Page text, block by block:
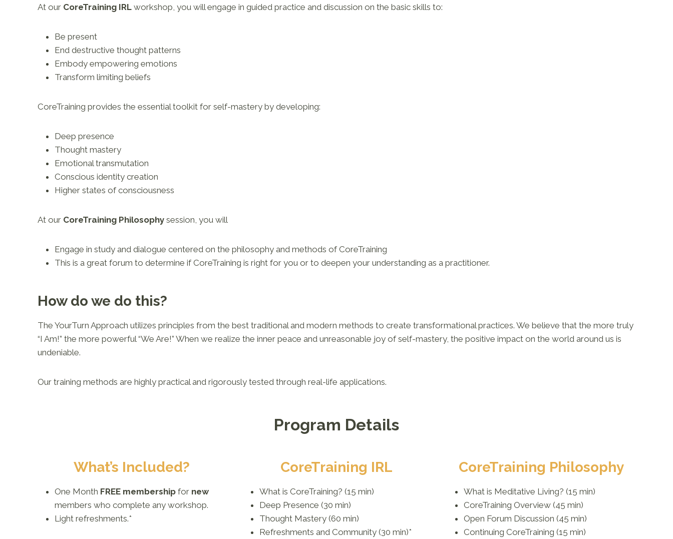
At our CoreTraining IRL workshop, you will engage in guided practice and discussion on the basic skills to:
Be present
End destructive thought patterns
Embody empowering emotions
Transform limiting beliefs
CoreTraining provides the essential toolkit for self-mastery by developing:
Deep presence
Thought mastery
Emotional transmutation
Conscious identity creation
Higher states of consciousness
At our CoreTraining Philosophy session, you will
Engage in study and dialogue centered on the philosophy and methods of CoreTraining
This is a great forum to determine if CoreTraining is right for you or to deepen your understanding as a practitioner.
How do we do this?
The YourTurn Approach utilizes principles from the best traditional and modern methods to create transformational practices. We believe that the more truly
“I Am!” the more powerful “We Are!” When we realize the inner peace and unreasonable joy of self-mastery, the positive impact on the world around us is
undeniable.
Our training methods are highly practical and rigorously tested through real-life applications.
Program Details
What’s Included?
One Month FREE membership for new
members who complete any workshop.
Light refreshments.*
CoreTraining IRL
What is CoreTraining? (15 min)
Deep Presence (30 min)
Thought Mastery (60 min)
Refreshments and Community (30 min)*
CoreTraining Philosophy
What is Meditative Living? (15 min)
CoreTraining Overview (45 min)
Open Forum Discussion (45 min)
Continuing CoreTraining (15 min)